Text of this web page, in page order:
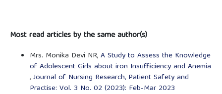
Most read articles by the same author(s)
Mrs. Monika Devi NR,A Study to Assess the Knowledge
of Adolescent Girls about iron Insufficiency and Anemia
,Journal of Nursing Research, Patient Safety and
Practise: Vol. 3 No. 02 (2023): Feb-Mar 2023